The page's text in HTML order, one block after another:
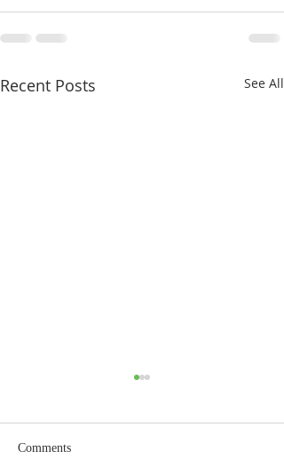
Recent Posts See All
Comments